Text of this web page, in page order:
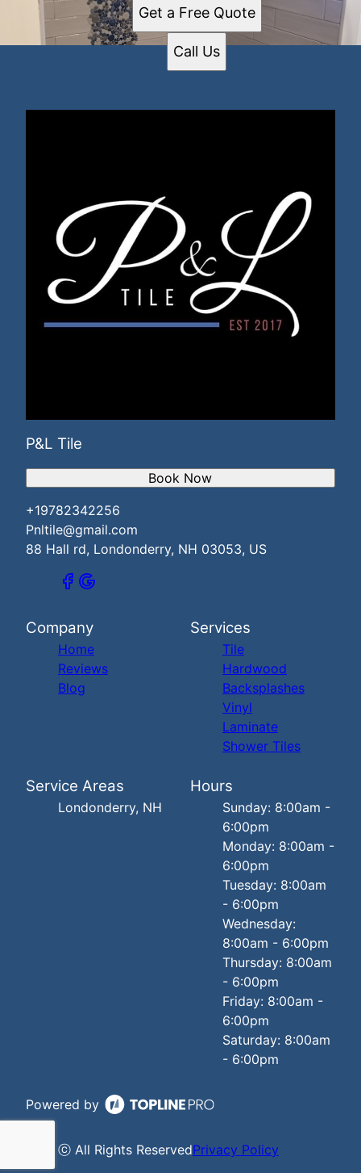
Get a Free Quote
Call Us
P&L Tile
+19782342256
Pnltile@gmail.com
88 Hall rd, Londonderry, NH 03053, US
Book Now
Company
Home
Reviews
Blog
Services
Tile
Hardwood
Backsplashes
Vinyl
Laminate
Shower Tiles
Service Areas
Londonderry, NH
Hours
Sunday: 8:00am -
6:00pm
Monday: 8:00am -
6:00pm
Tuesday: 8:00am
- 6:00pm
Wednesday:
8:00am - 6:00pm
Thursday: 8:00am
- 6:00pm
Friday: 8:00am -
6:00pm
Saturday: 8:00am
- 6:00pm
Powered by
ⓒ All Rights ReservedPrivacy Policy